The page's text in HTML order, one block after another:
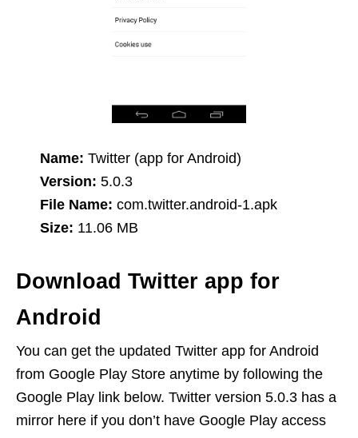
Name: Twitter (app for Android)
Version: 5.0.3
File Name: com.twitter.android-1.apk
Size: 11.06 MB
Download Twitter app for
Android
You can get the updated Twitter app for Android
from Google Play Store anytime by following the
Google Play link below. Twitter version 5.0.3 has a
mirror here if you don’t have Google Play access